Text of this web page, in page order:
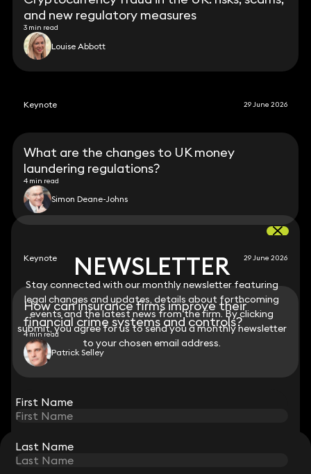
NEWSLETTER
Stay connected with our monthly newsletter featuring
legal changes and updates, details about forthcoming
events and the latest news from the firm. By clicking
submit, you agree for us to send you a monthly newsletter
to your chosen email address.
First Name
Last Name
and new regulatory measures
3 min read
Louise Abbott
Keynote 29 June 2026
What are the changes to UK money
laundering regulations?
4 min read
Simon Deane-Johns
Keynote 29 June 2026
How can insurance firms improve their
financial crime systems and controls?
4 min read
Patrick Selley
STAY CONNECTED WITH KEYSTONE LAW
Sign up for insights, legal updates and sector news.
NEWSLETTER
Stay connected with our monthly newsletter featuring
legal changes and updates, details about forthcoming
events and the latest news from the firm. By clicking
submit, you agree for us to send you a monthly newsletter
to your chosen email address.
First Name
Last Name